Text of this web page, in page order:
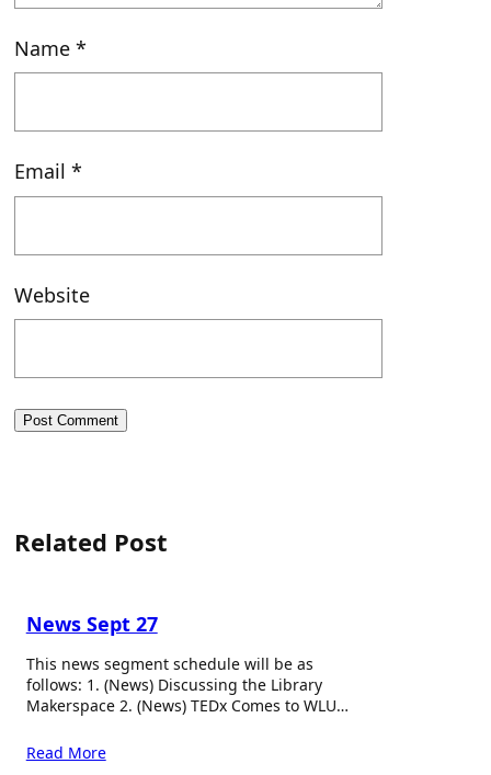
Name *
Email *
Website
Related Post
News Sept 27
This news segment schedule will be as
follows: 1. (News) Discussing the Library
Makerspace 2. (News) TEDx Comes to WLU…
Read More